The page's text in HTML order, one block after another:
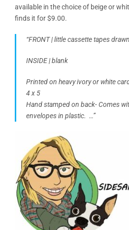
available in the choice of beige or
finds it for $9.00.
“FRONT | little cassette tapes
INSIDE | blank
Printed on heavy ivory or white
4 x 5
Hand stamped on back- Comes
envelopes in plastic. …”